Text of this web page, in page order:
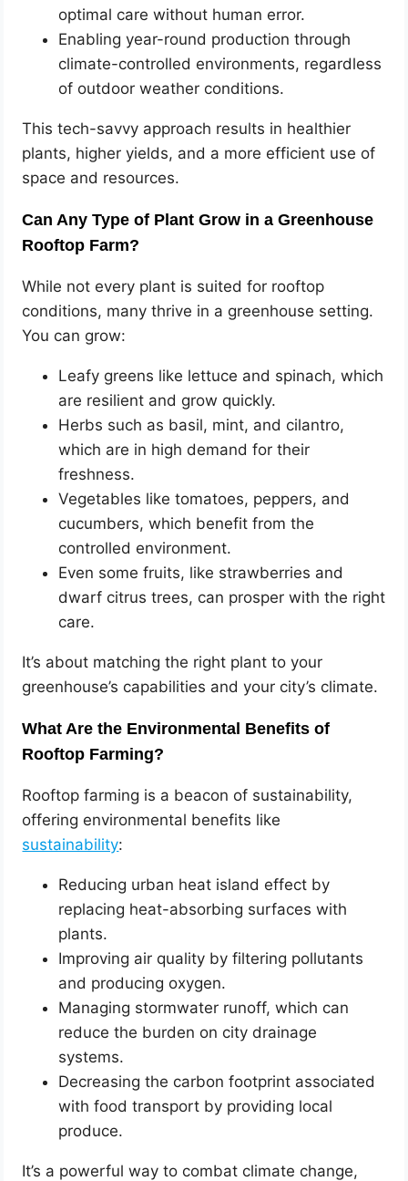
optimal care without human error.
Enabling year-round production through
climate-controlled environments, regardless
of outdoor weather conditions.
This tech-savvy approach results in healthier
plants, higher yields, and a more efficient use of
space and resources.
Can Any Type of Plant Grow in a Greenhouse
Rooftop Farm?
While not every plant is suited for rooftop
conditions, many thrive in a greenhouse setting.
You can grow:
Leafy greens like lettuce and spinach, which
are resilient and grow quickly.
Herbs such as basil, mint, and cilantro,
which are in high demand for their
freshness.
Vegetables like tomatoes, peppers, and
cucumbers, which benefit from the
controlled environment.
Even some fruits, like strawberries and
dwarf citrus trees, can prosper with the right
care.
It’s about matching the right plant to your
greenhouse’s capabilities and your city’s climate.
What Are the Environmental Benefits of
Rooftop Farming?
Rooftop farming is a beacon of sustainability,
offering environmental benefits like
sustainability:
Reducing urban heat island effect by
replacing heat-absorbing surfaces with
plants.
Improving air quality by filtering pollutants
and producing oxygen.
Managing stormwater runoff, which can
reduce the burden on city drainage
systems.
Decreasing the carbon footprint associated
with food transport by providing local
produce.
It’s a powerful way to combat climate change,